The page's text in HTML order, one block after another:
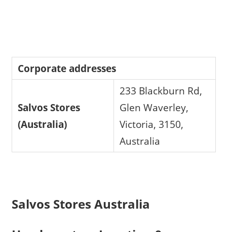
Corporate addresses
Salvos Stores
(Australia)
233 Blackburn Rd,
Glen Waverley,
Victoria, 3150,
Australia
Salvos Stores Australia